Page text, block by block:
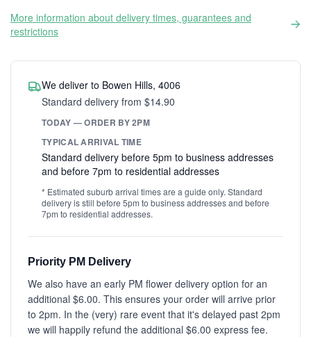
More information about delivery times, guarantees and
restrictions
We deliver to Bowen Hills, 4006
Standard delivery from $14.90
TODAY — ORDER BY 2PM
TYPICAL ARRIVAL TIME
Standard delivery before 5pm to business addresses
and before 7pm to residential addresses
* Estimated suburb arrival times are a guide only. Standard
delivery is still before 5pm to business addresses and before
7pm to residential addresses.
Priority PM Delivery
We also have an early PM flower delivery option for an
additional $6.00. This ensures your order will arrive prior
to 2pm. In the (very) rare event that it's delayed past 2pm
we will happily refund the additional $6.00 express fee.